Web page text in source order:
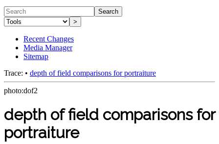
Search
>
Recent Changes
Media Manager
Sitemap
Trace: • depth of field comparisons for portraiture
photo:dof2
depth of field comparisons for
portraiture